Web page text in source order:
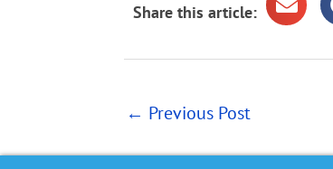
Share this article:
← Previous Post